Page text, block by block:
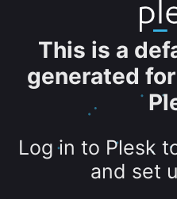
This is a
generated for
Log in to Plesk
and set